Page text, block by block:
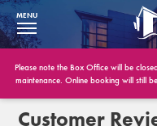
What’s On
BWH at 30
MENU
Please note the Box Office will be
maintenance. Online booking will still
Customer